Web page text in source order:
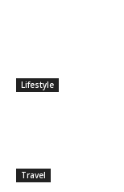
Lifestyle
Travel